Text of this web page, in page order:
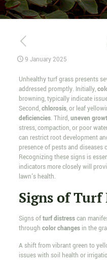
9 January 2025
Unhealthy turf grass presents
addressed promptly. Initially,
browning, typically indicate
Second,chlorosis, or leaf
deficiencies. Third,uneven
stress, compaction, or poor
can restrict root development
presence of pests and
Recognizing these signs is
indicators more closely will
lawn's health.
Signs of Turf
Signs ofturf distresscan
through color changesin the
A shift from vibrant green to
issues with soil health or